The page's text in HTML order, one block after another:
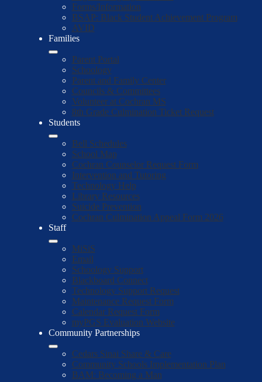
Forms/Information
BSAP: Black Student Achievement Program
AVID
Families
Parent Portal
Schoology
Parent and Family Center
Councils & Committees
Volunteer at Cochran MS
8th Grade Culmination Ticket Request
Students
Bell Schedules
School Map
Cochran Counselor Request Form
Intervention and Tutoring
Technology Help
Library Resources
Suicide Prevention
Cochran Culmination Appeal Form 2026
Staff
MiSiS
Email
Schoology Support
Blackboard Connect
Technology Support Request
Maintenance Request Form
Calendar Request Form
myPGS Evaluation Website
Community Partnerships
Cedars Sinai Share & Care
Community Schools Implementation Plan
BAM: Becoming a Man